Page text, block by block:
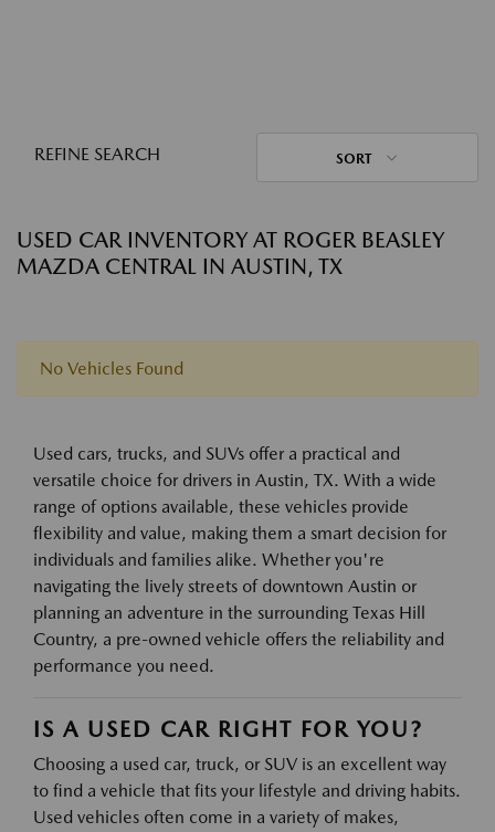
REFINE SEARCH SORT
USED CAR INVENTORY AT ROGER BEASLEY
MAZDA CENTRAL IN AUSTIN, TX
No Vehicles Found
Used cars, trucks, and SUVs offer a practical and
versatile choice for drivers in Austin, TX. With a wide
range of options available, these vehicles provide
flexibility and value, making them a smart decision for
individuals and families alike. Whether you're
navigating the lively streets of downtown Austin or
planning an adventure in the surrounding Texas Hill
Country, a pre-owned vehicle offers the reliability and
performance you need.
IS A USED CAR RIGHT FOR YOU?
Choosing a used car, truck, or SUV is an excellent way
to find a vehicle that fits your lifestyle and driving habits.
Used vehicles often come in a variety of makes,